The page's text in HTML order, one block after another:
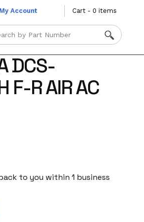
Account Cart - 0 items
DCS-
F-R AIR AC
to you within 1 business